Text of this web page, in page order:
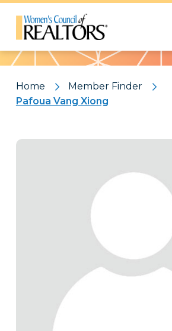
Pattern
Home
Member Finder
Pafoua Vang Xiong